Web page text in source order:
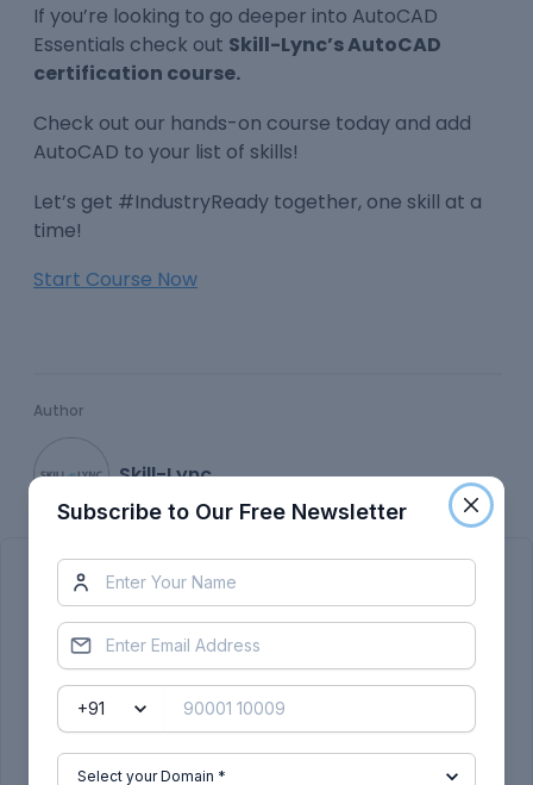
If you’re looking to go deeper into AutoCAD
Essentials check out Skill-Lync’s AutoCAD
certification course.
Check out our hands-on course today and add
AutoCAD to your list of skills!
Let’s get #IndustryReady together, one skill at a
time!
Start Course Now
Author
Skill-Lync
Subscribe to Our Free Newsletter
Subscribe to Our Free Newsletter